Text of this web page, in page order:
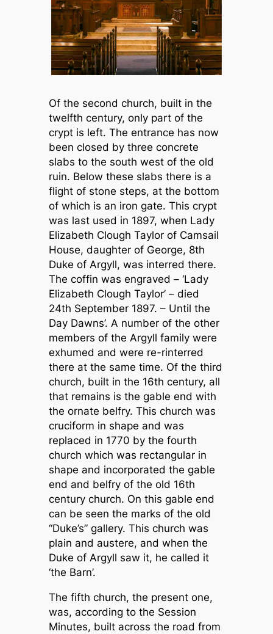
Of the second church, built in the
twelfth century, only part of the
crypt is left. The entrance has now
been closed by three concrete
slabs to the south west of the old
ruin. Below these slabs there is a
flight of stone steps, at the bottom
of which is an iron gate. This crypt
was last used in 1897, when Lady
Elizabeth Clough Taylor of Camsail
House, daughter of George, 8th
Duke of Argyll, was interred there.
The coffin was engraved – ‘Lady
Elizabeth Clough Taylor’ – died
24th September 1897. – Until the
Day Dawns’. A number of the other
members of the Argyll family were
exhumed and were re-rinterred
there at the same time. Of the third
church, built in the 16th century, all
that remains is the gable end with
the ornate belfry. This church was
cruciform in shape and was
replaced in 1770 by the fourth
church which was rectangular in
shape and incorporated the gable
end and belfry of the old 16th
century church. On this gable end
can be seen the marks of the old
“Duke’s” gallery. This church was
plain and austere, and when the
Duke of Argyll saw it, he called it
‘the Barn’.
The fifth church, the present one,
was, according to the Session
Minutes, built across the road from